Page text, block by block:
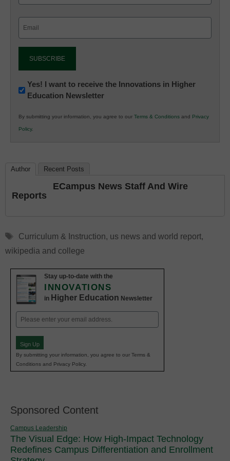
Newsletter:
Innovations
K12
Education
Yes! I want to receive the Innovations in Higher
Education Newsletter
By submitting your information, you agree to our Terms & Conditions and Privacy
Policy.
Author Recent Posts
ECampus News Staff And Wire
Reports
Tags
Curriculum & Instruction, us news and world report,
wikipedia and college
Stay up-to-date with the
INNOVATIONS
in Higher Education Newsletter
Email
(Required)
Sign Up
By submitting your information, you agree to our Terms &
Conditions and Privacy Policy.
Sponsored Content
Campus Leadership
The Visual Edge: How High-Impact Technology
Redefines Campus Differentiation and Enrollment